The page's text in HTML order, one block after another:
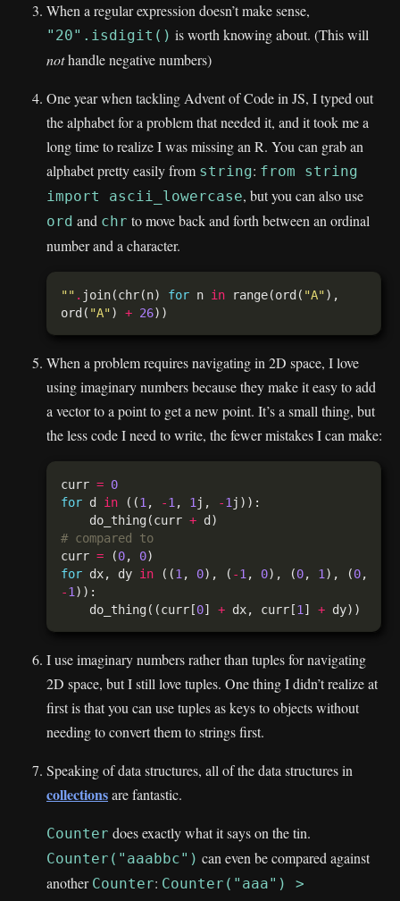
When a regular expression doesn’t make sense,
"20".isdigit() is worth knowing about. (This will
nothandle negative numbers)
One year when tackling Advent of Code in JS, I typed out
the alphabet for a problem that needed it, and it took me a
long time to realize I was missing an R. You can grab an
alphabet pretty easily from string: from string
import ascii_lowercase, but you can also use
ord and chr to move back and forth between an ordinal
number and a character.
"" . join(chr(n) for n in range(ord( "A"),
ord( "A") + 26
When a problem requires navigating in 2D space, I love
using imaginary numbers because they make it easy to add
a vector to a point to get a new point. It’s a small thing, but
the less code I need to write, the fewer mistakes I can make:
curr = 0
for d in ((1, -1, 1j, -1
    do_thing(curr
+
# compared to
curr = (0, 0
for dx, dy in ((1, 0), ( -1, 0), (0, 1), (0
-1
    do_thing((curr[
0] + dx, curr[1] +
I use imaginary numbers rather than tuples for navigating
2D space, but I still love tuples. One thing I didn’t realize at
first is that you can use tuples as keys to objects without
needing to convert them to strings first.
Speaking of data structures, all of the data structures in
collectionsare fantastic.
Counter does exactly what it says on the tin.
Counter("aaabbc") can even be compared against
another Counter: Counter("aaa") >